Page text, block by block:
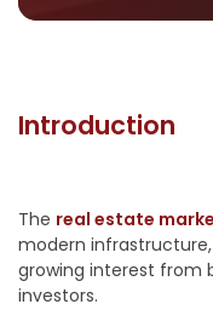
Introduction
The real estate
modern
growing interest from
investors.